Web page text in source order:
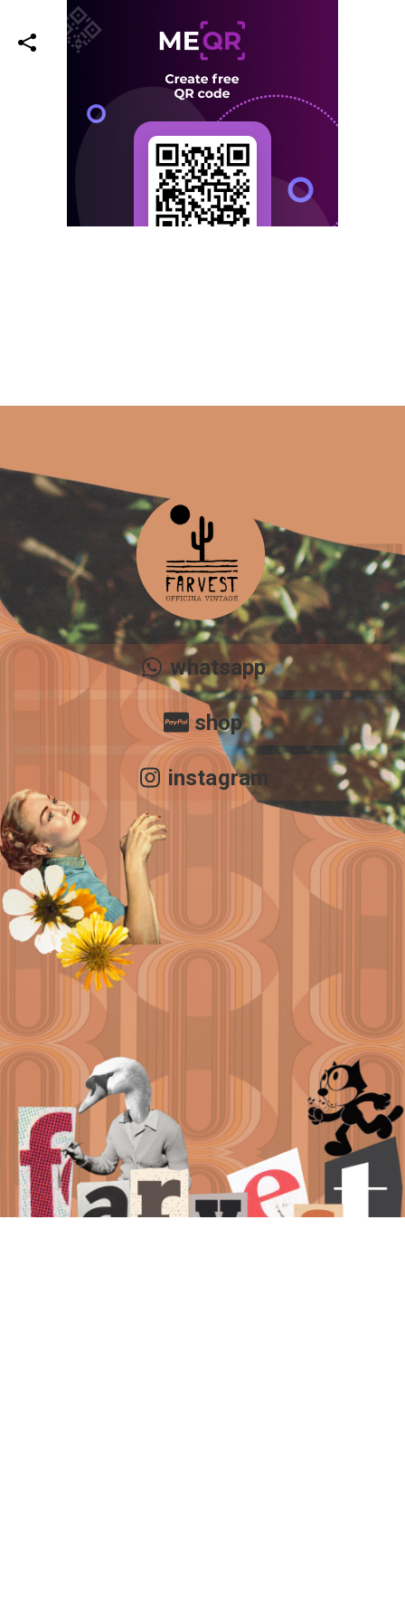
whatsapp
shop
instagram
Share on Facebook
Share on Linkedin
Share on Twitter
Share on WhatsApp
Share on Email
Copy url
Subscribe page